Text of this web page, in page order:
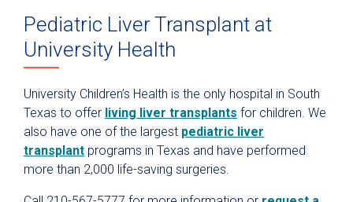
Pediatric Liver Transplant at
University Health
University Children’s Health is the only hospital in South
Texas to offer living liver transplants for children. We
also have one of the largest pediatric liver
transplant programs in Texas and have performed
more than 2,000 life-saving surgeries.